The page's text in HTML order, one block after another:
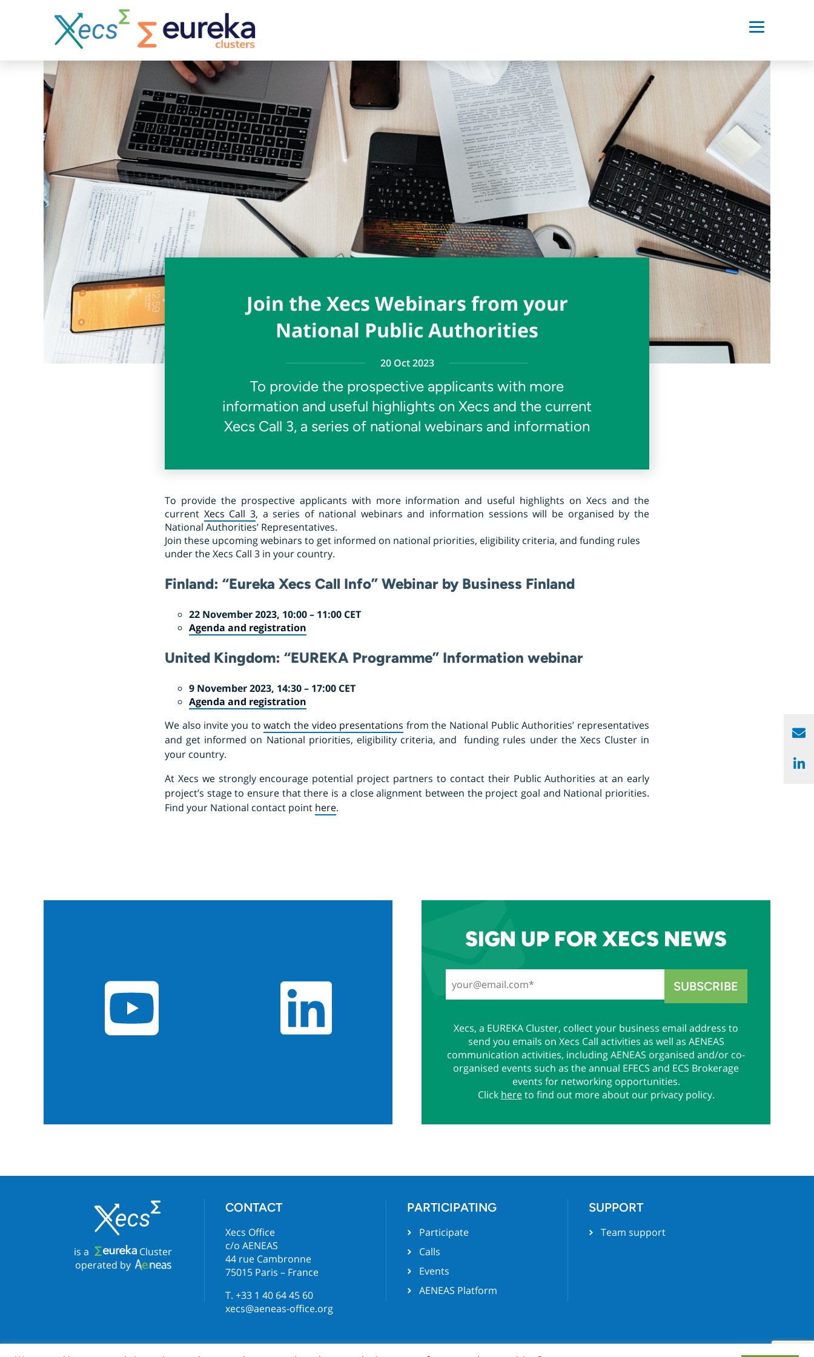
Join the Xecs Webinars from your
National Public Authorities
20 Oct 2023
To provide the prospective applicants with more
information and useful highlights on Xecs and the current
Xecs Call 3, a series of national webinars and information
To provide the prospective applicants with more information and useful highlights on Xecs and the
current Xecs Call 3, a series of national webinars and information sessions will be organised by the
National Authorities’ Representatives.
Join these upcoming webinars to get informed on national priorities, eligibility criteria, and funding rules
under the Xecs Call 3 in your country.
Finland: “Eureka Xecs Call Info” Webinar by Business Finland
22 November 2023, 10:00 – 11:00 CET
Agenda and registration
United Kingdom: “EUREKA Programme” Information webinar
9 November 2023, 14:30 – 17:00 CET
Agenda and registration
We also invite you towatch the video presentations from the National Public Authorities’ representatives
and get informed on National priorities, eligibility criteria, and funding rules under the Xecs Cluster in
your country.
At Xecs we strongly encourage potential project partners to contact their Public Authorities at an early
project’s stage to ensure that there is a close alignment between the project goal and National priorities.
Find your National contact point here.
SIGN UP FOR XECS NEWS
Xecs, a EUREKA Cluster, collect your business email address to
send you emails on Xecs Call activities as well as AENEAS
communication activities, including AENEAS organised and/or co-
organised events such as the annual EFECS and ECS Brokerage
events for networking opportunities.
Click hereto find out more about our privacy policy.
is a
Cluster
operated by
CONTACT
Xecs Office
c/o AENEAS
44 rue Cambronne
75015 Paris – France
T. +33 1 40 64 45 60
xecs@aeneas-office.org
PARTICIPATING
Participate
Calls
Events
AENEAS Platform
SUPPORT
Team support